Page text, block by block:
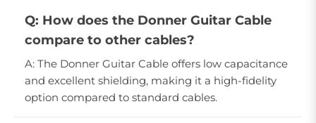
Q: How does the Donner Guitar Cable
compare to other cables?
A: The Donner Guitar Cable offers low capacitance
and excellent shielding, making it a high-fidelity
option compared to standard cables.